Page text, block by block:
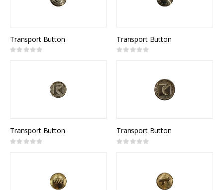
Transport Button
Rating:
Transport Button
Rating:
Transport Button
Rating:
Transport Button
Rating: